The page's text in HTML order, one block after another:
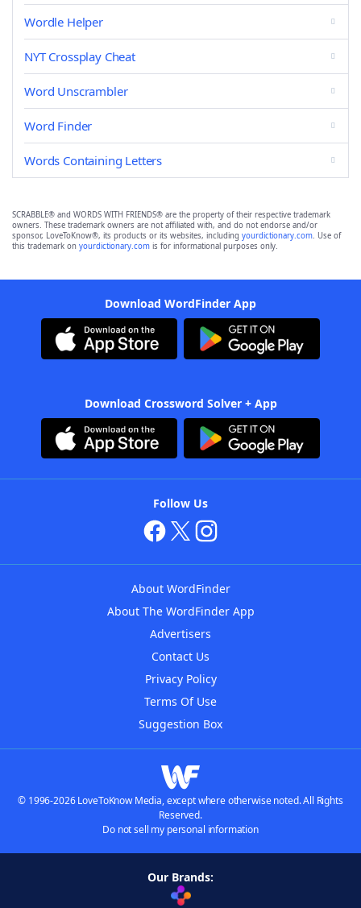
Wordle Helper
NYT Crossplay Cheat
Word Unscrambler
Word Finder
Words Containing Letters
SCRABBLE® and WORDS WITH FRIENDS® are the property of their respective trademark
owners. These trademark owners are not affiliated with, and do not endorse and/or
sponsor, LoveToKnow®, its products or its websites, including yourdictionary.com. Use of
this trademark on yourdictionary.com is for informational purposes only.
Download WordFinder App
Download Crossword Solver + App
Follow Us
About WordFinder
About The WordFinder App
Advertisers
Contact Us
Privacy Policy
Terms Of Use
Suggestion Box
© 1996-2026 LoveToKnow Media, except where otherwise noted. All Rights
Reserved.
Do not sell my personal information
Our Brands: